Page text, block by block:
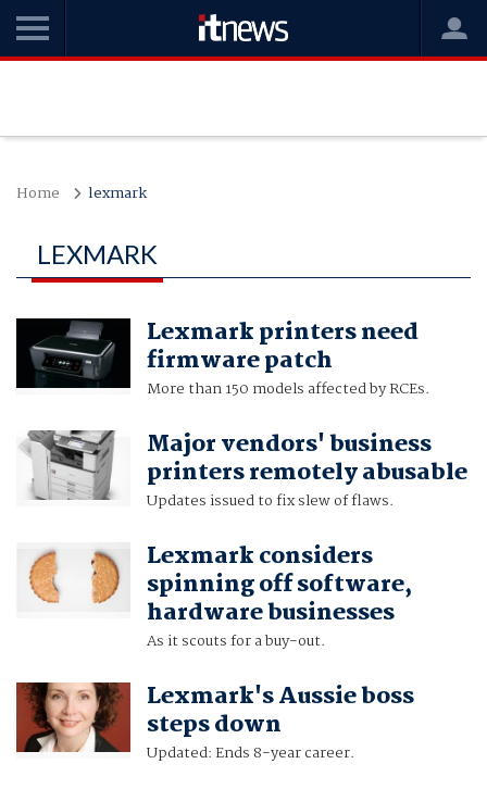
Home lexmark
LEXMARK
Lexmark printers need
firmware patch
More than 150 models affected by RCEs.
Major vendors' business
printers remotely abusable
Updates issued to fix slew of flaws.
Lexmark considers
spinning off software,
hardware businesses
As it scouts for a buy-out.
Lexmark's Aussie boss
steps down
Updated: Ends 8-year career.